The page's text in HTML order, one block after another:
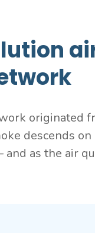
originated
descends on
as the air